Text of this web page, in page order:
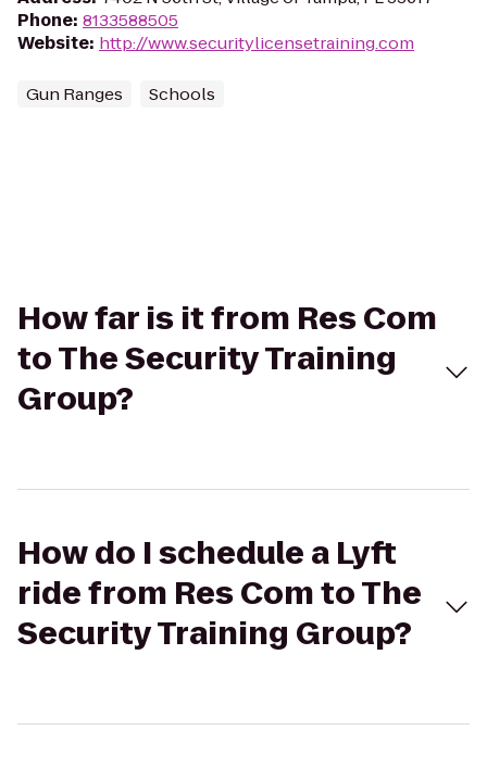
Phone: 8133588505
Website: http://www.securitylicensetraining.com
Gun Ranges Schools
How far is it from Res Com
to The Security Training
Group?
How do I schedule a Lyft
ride from Res Com to The
Security Training Group?